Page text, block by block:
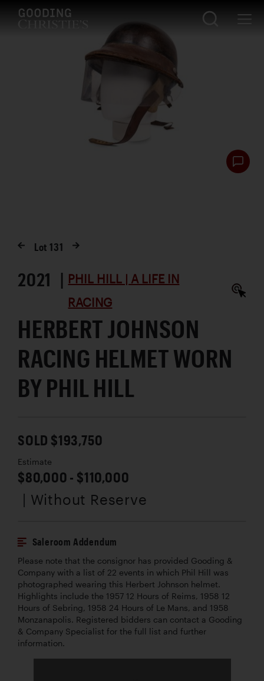
Lot131
2021 | PHIL HILL | A LIFE IN
RACING
HERBERT JOHNSON
RACING HELMET WORN
BY PHIL HILL
SOLD $193,750
Estimate
$80,000 - $110,000
| Without Reserve
Saleroom Addendum
Please note that the consignor has provided Gooding &
Company with a list of 22 events in which Phil Hill was
photographed wearing this Herbert Johnson helmet.
Highlights include the 1957 12 Hours of Reims, 1958 12
Hours of Sebring, 1958 24 Hours of Le Mans, and 1958
Monzanapolis. Registered bidders can contact a Gooding
& Company Specialist for the full list and further
information.